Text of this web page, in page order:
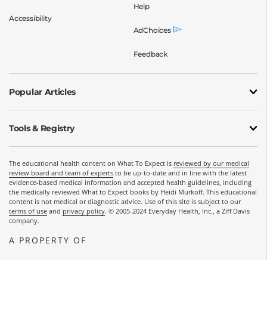
Accessibility
Help
AdChoices
Feedback
Popular Articles
Tools & Registry
The educational health content on What To Expect is reviewed by our medical
review board and team of experts to be up-to-date and in line with the latest
evidence-based medical information and accepted health guidelines, including
the medically reviewed What to Expect books by Heidi Murkoff. This educational
content is not medical or diagnostic advice. Use of this site is subject to our
terms of use and privacy policy. © 2005-2024 Everyday Health, Inc., a Ziff Davis
company.
A PROPERTY OF